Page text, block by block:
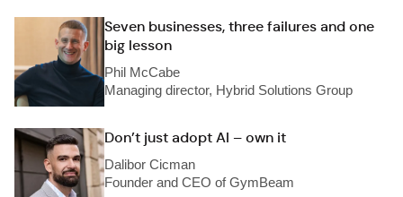
Seven businesses, three failures and one
big lesson
Phil McCabe
Managing director, Hybrid Solutions Group
Don’t just adopt AI – own it
Dalibor Cicman
Founder and CEO of GymBeam